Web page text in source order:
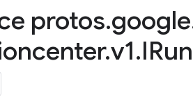
protos.google
.v1.